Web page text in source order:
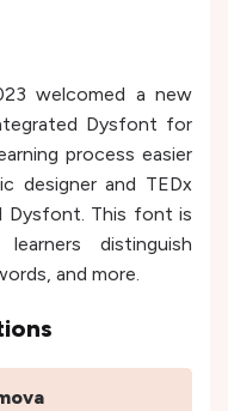
welcomed a new
Dysfont for
process easier
designer and TEDx
Dysfont. This font is
distinguish
and more.